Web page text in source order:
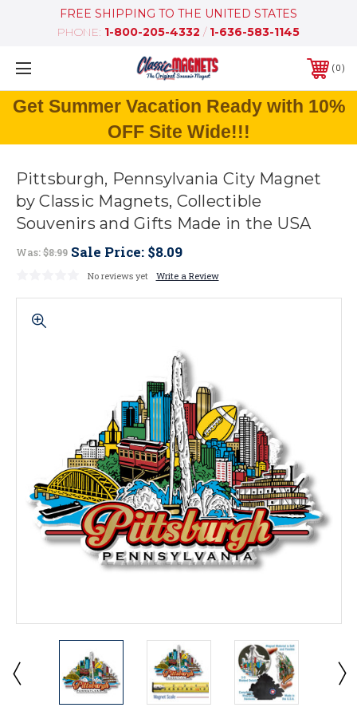
FREE SHIPPING TO THE UNITED STATES
PHONE: 1-800-205-4332 / 1-636-583-1145
0
Get Summer Vacation Ready with 10%
OFF Site Wide!!!
Pittsburgh, Pennsylvania City Magnet
by Classic Magnets, Collectible
Souvenirs and Gifts Made in the USA
Was:$8.99 Sale Price: $8.09
No reviews yet Write a Review